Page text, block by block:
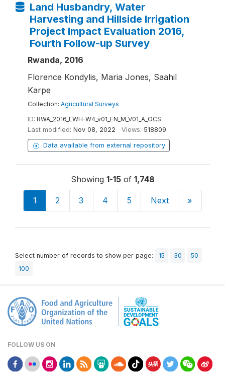
Land Husbandry, Water
Harvesting and Hillside Irrigation
Project Impact Evaluation 2016,
Fourth Follow-up Survey
Rwanda, 2016
Florence Kondylis, Maria Jones, Saahil
Karpe
Collection: Agricultural Surveys
ID: RWA_2016_LWH-W4_v01_EN_M_V01_A_OCS
Last modified: Nov 08, 2022 Views: 518809
Data available from external repository
Showing 1-15of 1,748
1 2 3 4 5 Next »
Select number of records to show per page: 15 30
50
100
FOLLOW US ON